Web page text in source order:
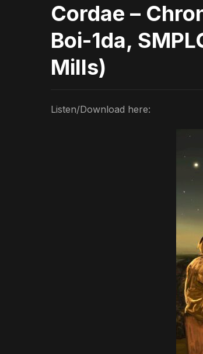
Cordae –
Boi-1da,
Mills)
Listen/Download here: